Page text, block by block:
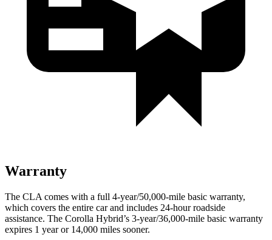
Warranty
The CLA comes with a full 4-year/50,000-mile basic warranty,
which covers the entire car and includes 24-hour roadside
assistance. The Corolla Hybrid’s 3-year/36,000-mile basic warranty
expires 1 year or 14,000 miles sooner.